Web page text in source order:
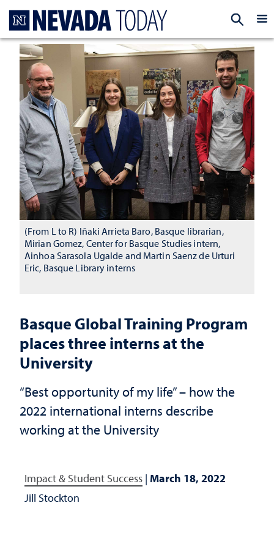
Basque Global Training Program
places three interns at the
University
“Best opportunity of my life” – how the
2022 international interns describe
working at the University
Impact & Student Success | March 18, 2022
Jill Stockton
(From L to R) Iñaki Arrieta Baro, Basque librarian,
Mirian Gomez, Center for Basque Studies intern,
Ainhoa Sarasola Ugalde and Martin Saenz de Urturi
Eric, Basque Library interns